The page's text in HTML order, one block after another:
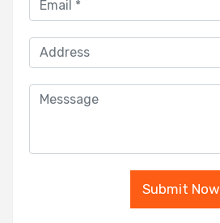
Submit Now